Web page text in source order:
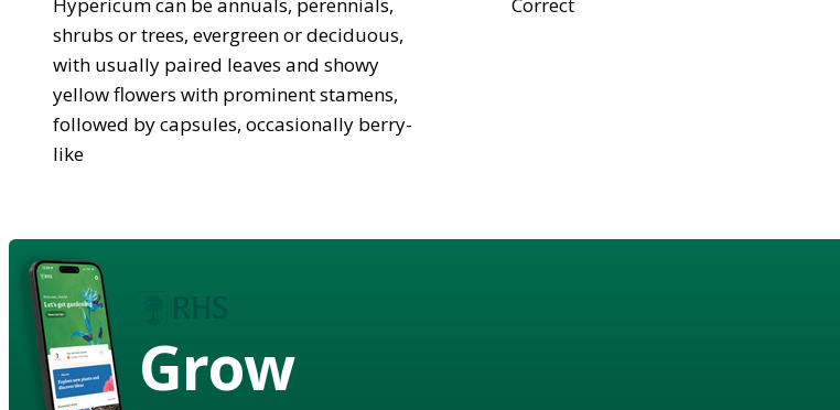
shrubs or trees, evergreen or deciduous,
with usually paired leaves and showy
yellow flowers with prominent stamens,
followed by capsules, occasionally berry-
like
Grow